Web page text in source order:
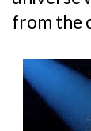
from the